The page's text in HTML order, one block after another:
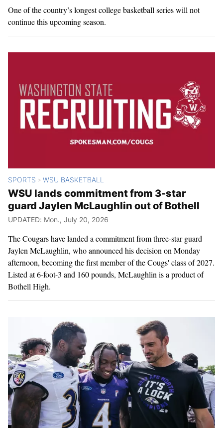
One of the country’s longest college basketball series will not
continue this upcoming season.
SPORTS > WSU BASKETBALL
WSU lands commitment from 3-star
guard Jaylen McLaughlin out of Bothell
UPDATED: Mon., July 20, 2026
The Cougars have landed a commitment from three-star guard
Jaylen McLaughlin, who announced his decision on Monday
afternoon, becoming the first member of the Cougs' class of 2027.
Listed at 6-foot-3 and 160 pounds, McLaughlin is a product of
Bothell High.